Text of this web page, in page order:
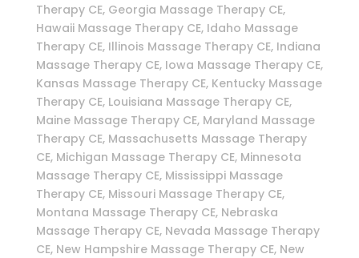
Therapy CE, Georgia Massage Therapy CE,
Hawaii Massage Therapy CE, Idaho Massage
Therapy CE, Illinois Massage Therapy CE, Indiana
Massage Therapy CE, Iowa Massage Therapy CE,
Kansas Massage Therapy CE, Kentucky Massage
Therapy CE, Louisiana Massage Therapy CE,
Maine Massage Therapy CE, Maryland Massage
Therapy CE, Massachusetts Massage Therapy
CE, Michigan Massage Therapy CE, Minnesota
Massage Therapy CE, Mississippi Massage
Therapy CE, Missouri Massage Therapy CE,
Montana Massage Therapy CE, Nebraska
Massage Therapy CE, Nevada Massage Therapy
CE, New Hampshire Massage Therapy CE, New